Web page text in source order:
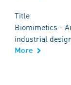
Title
Biomimetics -
industrial
More